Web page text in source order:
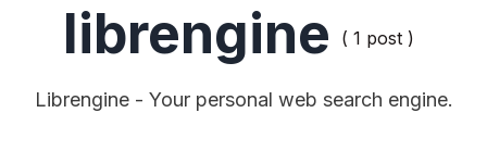
librengine ( 1 post )
Librengine - Your personal web search engine.